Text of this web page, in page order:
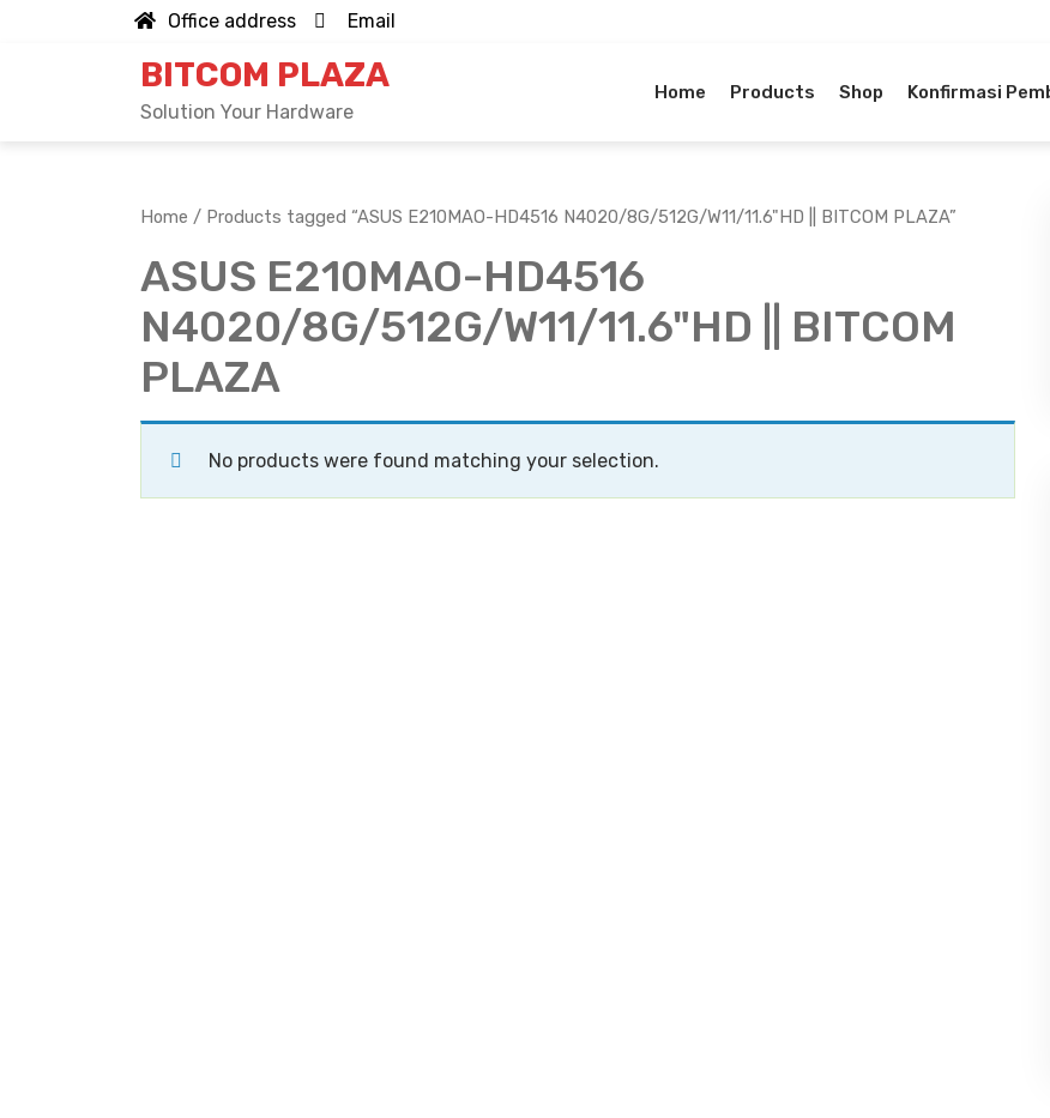
Office address Email
BITCOM PLAZA
Solution Your Hardware
Home Products Shop Konfirmasi
Home / Products tagged “ASUS E210MAO-HD4516 N4020/8G/512G/W11/11.6"HD || BITCOM PLAZA”
ASUS E210MAO-HD4516
N4020/8G/512G/W11/11.6"HD || BITCOM
PLAZA
No products were found matching your selection.